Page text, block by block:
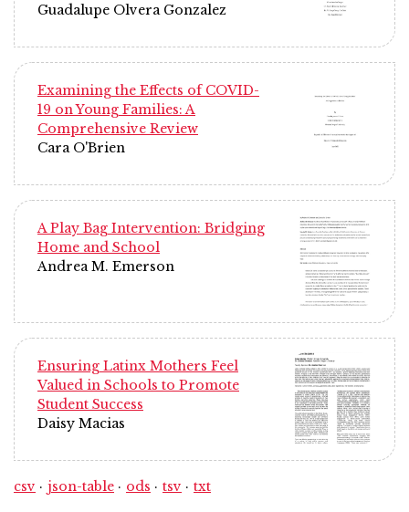
Guadalupe Olvera Gonzalez
Examining the Effects of COVID-
19 on Young Families: A
Comprehensive Review
Cara O'Brien
A Play Bag Intervention: Bridging
Home and School
Andrea M. Emerson
Ensuring Latinx Mothers Feel
Valued in Schools to Promote
Student Success
Daisy Macias
csv json-table ods tsv txt